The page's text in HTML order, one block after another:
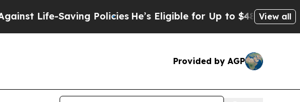
Saving Policies He’s Eligible for Up to $480,000 AfterView all
Provided by AGP